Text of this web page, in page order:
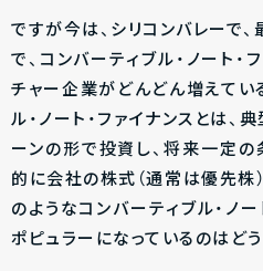
ですが今は、シリコンバレーで
で、コンバーティブル・ノート
チャー企業がどんどん増えてい
ル・ノート・ファイナンスとは
ーンの形で投資し、将来一定
的に会社の株式（通常は優先株
のようなコンバーティブル・ノ
ポピュラーになっているのはどう